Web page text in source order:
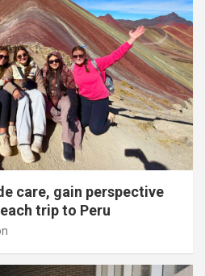
care, gain perspective
trip to Peru